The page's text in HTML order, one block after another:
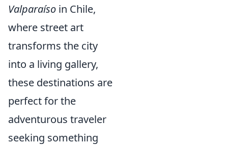
Valparaíso in Chile,
where street art
transforms the city
into a living gallery,
these destinations are
perfect for the
adventurous traveler
seeking something